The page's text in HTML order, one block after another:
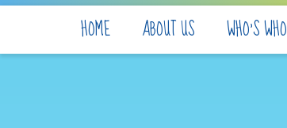
HOME ABOUT US WHO'S WHO